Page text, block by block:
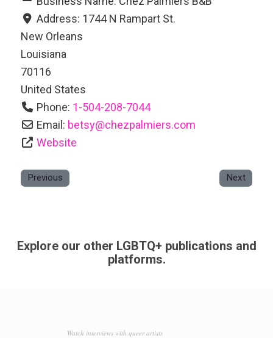
Address: 1744 N Rampart St.
New Orleans
Louisiana
70116
United States
Phone: 1-504-208-7044
Email: betsy@chezpalmiers.com
Website
Previous Next
Explore our other LGBTQ+ publications and
platforms.
Watch interviews with queer artists